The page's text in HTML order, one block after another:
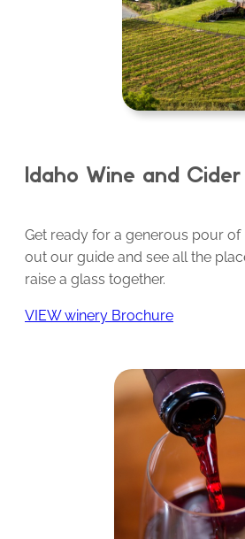
Idaho Wine and
Get ready for a generous pour of
out our guide and see all the
raise a glass together.
VIEW winery Brochure